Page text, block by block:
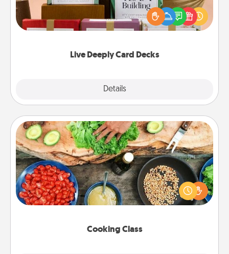
Live Deeply Card Decks
Details
the best-selling Live Deeply card decks! Need a
good laugh? Try Slip! Run out of stories to share?
Life Stories has got you covered. Explore topics
Cooking Class
Cooking Class
Take a cooking class with your partner! Side by side,
you are sure to give and receive many touches.
Make it a point to be close and have fun. Check out